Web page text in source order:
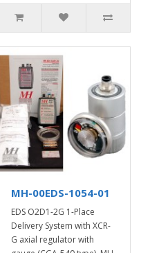
MH-00EDS-1054-01
EDS O2D1-2G 1-Place
Delivery System with XCR-
G axial regulator with